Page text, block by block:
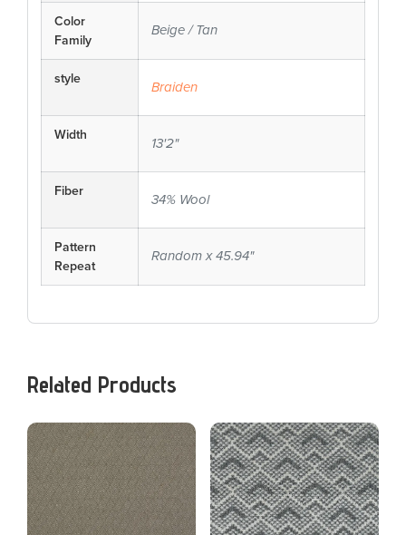
Color
Family
Beige / Tan
style
Braiden
Width
13'2"
Fiber
34% Wool
Pattern
Repeat
Random x 45.94"
Related Products